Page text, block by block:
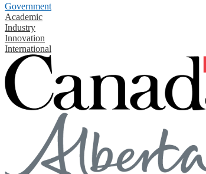
Government
Academic
Industry
Innovation
International